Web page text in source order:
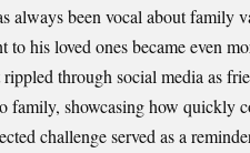
always been vocal about family
to his loved ones became even
through social media as
family, showcasing how quickly
challenge served as a